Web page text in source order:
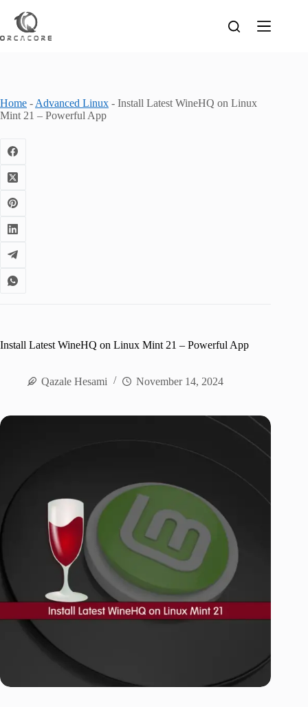
content
Home - Advanced Linux - Install Latest WineHQ on Linux
Mint 21 – Powerful App
Install Latest WineHQ on Linux Mint 21 – Powerful App
Qazale Hesami November 14, 2024